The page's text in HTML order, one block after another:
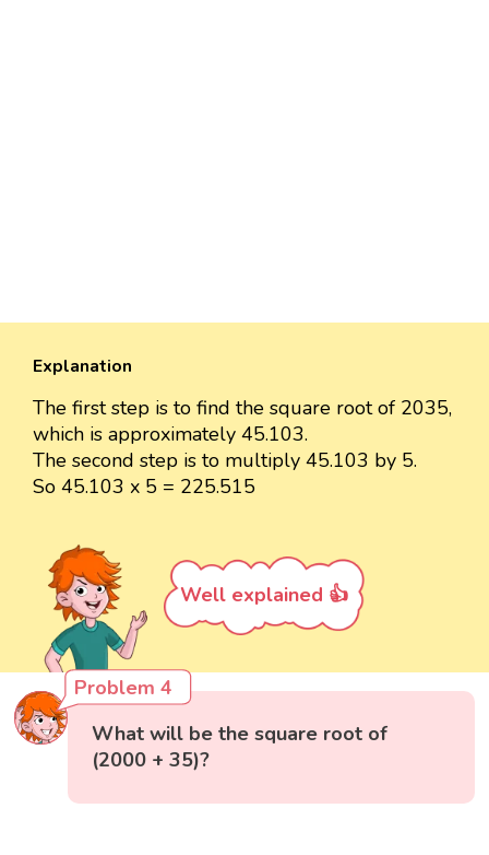
Explanation
The first step is to find the square root of 2035,
which is approximately 45.103.
The second step is to multiply 45.103 by 5.
So 45.103 x 5 = 225.515
Well explained 👍
Problem 4
What will be the square root of
(2000 + 35)?